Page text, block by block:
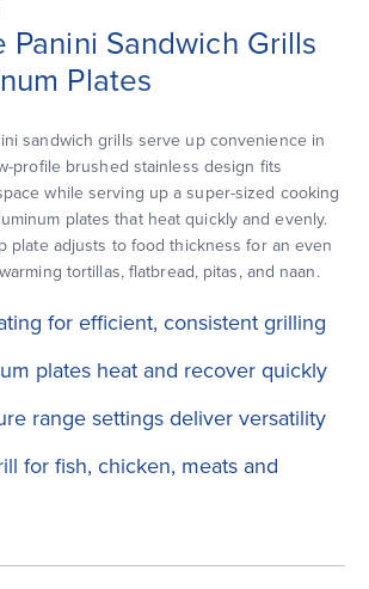
Panini Sandwich Grills
Plates
sandwich grills serve up convenience in
profile brushed stainless design fits
while serving up a super-sized cooking
plates that heat quickly and evenly.
plate adjusts to food thickness for an even
tortillas, flatbread, pitas, and naan.
for efficient, consistent grilling
plates heat and recover quickly
range settings deliver versatility
for fish, chicken, meats and